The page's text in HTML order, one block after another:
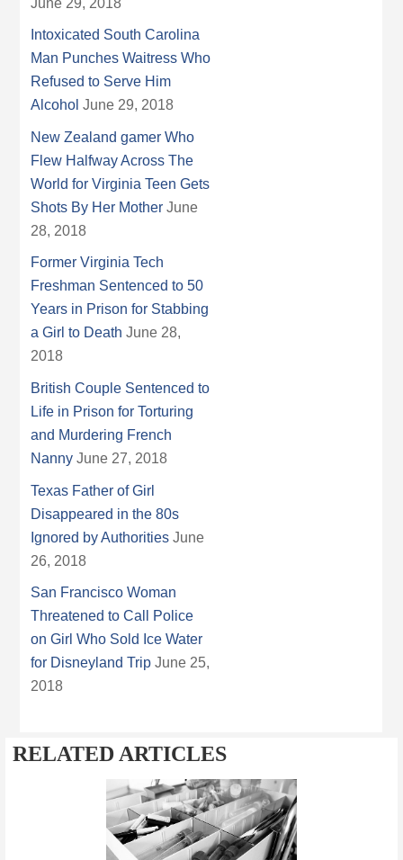
Intoxicated South Carolina
Man Punches Waitress Who
Refused to Serve Him
Alcohol June 29, 2018
New Zealand gamer Who
Flew Halfway Across The
World for Virginia Teen Gets
Shots By Her Mother June
28, 2018
Former Virginia Tech
Freshman Sentenced to 50
Years in Prison for Stabbing
a Girl to Death June 28,
2018
British Couple Sentenced to
Life in Prison for Torturing
and Murdering French
Nanny June 27, 2018
Texas Father of Girl
Disappeared in the 80s
Ignored by Authorities June
26, 2018
San Francisco Woman
Threatened to Call Police
on Girl Who Sold Ice Water
for Disneyland Trip June 25,
2018
RELATED ARTICLES